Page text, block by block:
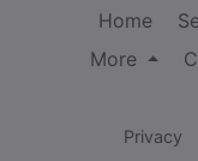
Home
More
Privacy